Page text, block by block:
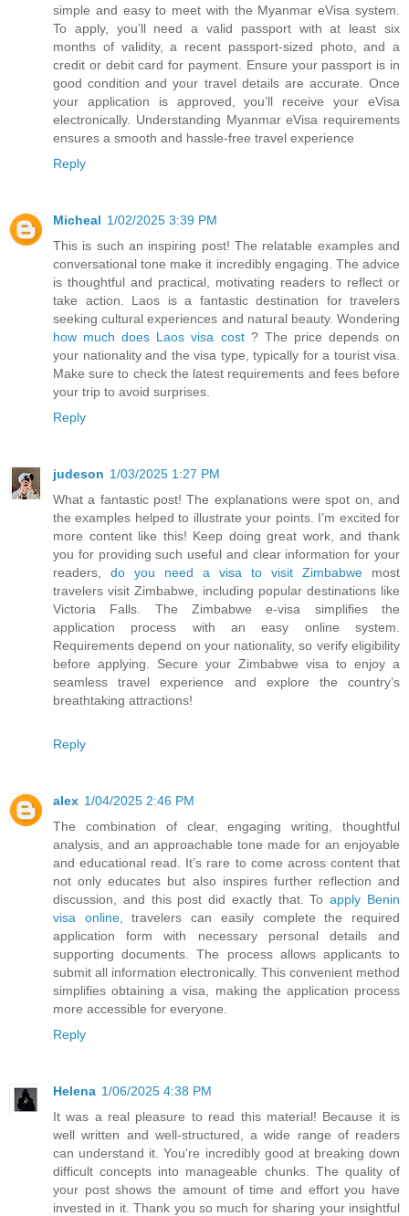
simple and easy to meet with the Myanmar eVisa system.
To apply, you’ll need a valid passport with at least six
months of validity, a recent passport-sized photo, and a
credit or debit card for payment. Ensure your passport is in
good condition and your travel details are accurate. Once
your application is approved, you’ll receive your eVisa
electronically. Understanding Myanmar eVisa requirements
ensures a smooth and hassle-free travel experience
Reply
Micheal 1/02/2025 3:39 PM
This is such an inspiring post! The relatable examples and
conversational tone make it incredibly engaging. The advice
is thoughtful and practical, motivating readers to reflect or
take action. Laos is a fantastic destination for travelers
seeking cultural experiences and natural beauty. Wondering
how much does Laos visa cost? The price depends on
your nationality and the visa type, typically for a tourist visa.
Make sure to check the latest requirements and fees before
your trip to avoid surprises.
Reply
judeson 1/03/2025 1:27 PM
What a fantastic post! The explanations were spot on, and
the examples helped to illustrate your points. I’m excited for
more content like this! Keep doing great work, and thank
you for providing such useful and clear information for your
readers, do you need a visa to visit Zimbabwe most
travelers visit Zimbabwe, including popular destinations like
Victoria Falls. The Zimbabwe e-visa simplifies the
application process with an easy online system.
Requirements depend on your nationality, so verify eligibility
before applying. Secure your Zimbabwe visa to enjoy a
seamless travel experience and explore the country’s
breathtaking attractions!
Reply
alex 1/04/2025 2:46 PM
The combination of clear, engaging writing, thoughtful
analysis, and an approachable tone made for an enjoyable
and educational read. It’s rare to come across content that
not only educates but also inspires further reflection and
discussion, and this post did exactly that. Toapply Benin
visa online, travelers can easily complete the required
application form with necessary personal details and
supporting documents. The process allows applicants to
submit all information electronically. This convenient method
simplifies obtaining a visa, making the application process
more accessible for everyone.
Reply
Helena 1/06/2025 4:38 PM
It was a real pleasure to read this material! Because it is
well written and well-structured, a wide range of readers
can understand it. You're incredibly good at breaking down
difficult concepts into manageable chunks. The quality of
your post shows the amount of time and effort you have
invested in it. Thank you so much for sharing your insightful